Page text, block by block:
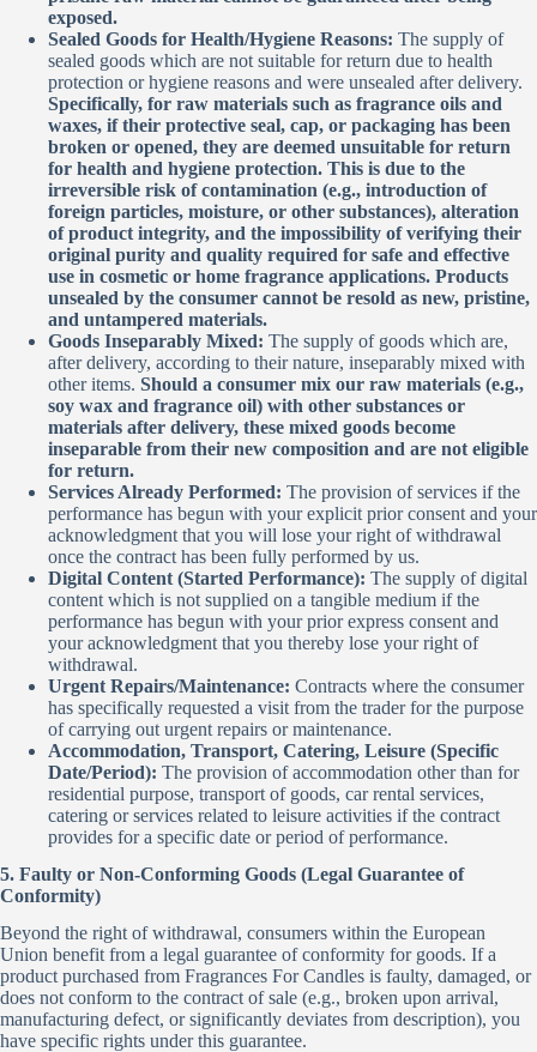
exposed.
Sealed Goods for Health/Hygiene Reasons: The supply of
sealed goods which are not suitable for return due to health
protection or hygiene reasons and were unsealed after delivery.
Specifically, for raw materials such as fragrance oils and
waxes, if their protective seal, cap, or packaging has been
broken or opened, they are deemed unsuitable for return
for health and hygiene protection. This is due to the
irreversible risk of contamination (e.g., introduction of
foreign particles, moisture, or other substances), alteration
of product integrity, and the impossibility of verifying their
original purity and quality required for safe and effective
use in cosmetic or home fragrance applications. Products
unsealed by the consumer cannot be resold as new, pristine,
and untampered materials.
Goods Inseparably Mixed: The supply of goods which are,
after delivery, according to their nature, inseparably mixed with
other items. Should a consumer mix our raw materials (e.g.,
soy wax and fragrance oil) with other substances or
materials after delivery, these mixed goods become
inseparable from their new composition and are not eligible
for return.
Services Already Performed: The provision of services if the
performance has begun with your explicit prior consent and your
acknowledgment that you will lose your right of withdrawal
once the contract has been fully performed by us.
Digital Content (Started Performance): The supply of digital
content which is not supplied on a tangible medium if the
performance has begun with your prior express consent and
your acknowledgment that you thereby lose your right of
withdrawal.
Urgent Repairs/Maintenance: Contracts where the consumer
has specifically requested a visit from the trader for the purpose
of carrying out urgent repairs or maintenance.
Accommodation, Transport, Catering, Leisure (Specific
Date/Period): The provision of accommodation other than for
residential purpose, transport of goods, car rental services,
catering or services related to leisure activities if the contract
provides for a specific date or period of performance.
5. Faulty or Non-Conforming Goods (Legal Guarantee of
Conformity)
Beyond the right of withdrawal, consumers within the European
Union benefit from a legal guarantee of conformity for goods. If a
product purchased from Fragrances For Candles is faulty, damaged, or
does not conform to the contract of sale (e.g., broken upon arrival,
manufacturing defect, or significantly deviates from description), you
have specific rights under this guarantee.